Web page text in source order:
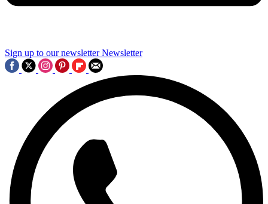
Sign up to our newsletter Newsletter